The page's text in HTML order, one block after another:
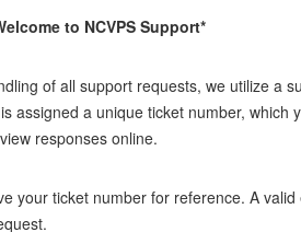
NCVPS Support*
of all support requests, we utilize a
assigned a unique ticket number, which
responses online.
your ticket number for reference. A